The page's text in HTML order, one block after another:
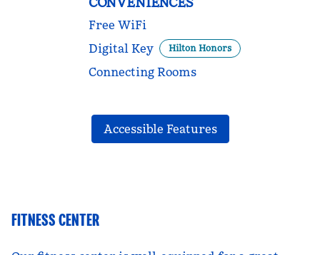
Free WiFi
Digital Key
Hilton Honors
Connecting Rooms
Accessible Features
FITNESS CENTER